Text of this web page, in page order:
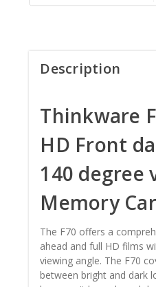
Description
Thinkware
HD Front
140 degree
Memory
The F70 offers a
ahead and full HD films
viewing angle. The F70
between bright and dark